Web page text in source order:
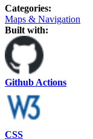
Categories:
Maps & Navigation
Built with:
Github Actions
CSS